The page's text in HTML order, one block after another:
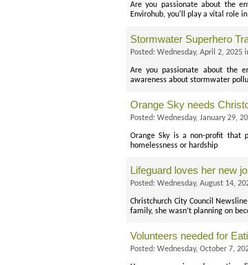
Are you passionate about the
Envirohub, you'll play a vital role
Stormwater Superhero
Posted: Wednesday, April 2, 2025
Are you passionate about the
awareness about stormwater
Orange Sky needs
Posted: Wednesday, January 29,
Orange Sky is a non-profit that
homelessness or hardship
Lifeguard loves her new
Posted: Wednesday, August 14,
Christchurch City Council
family, she wasn’t planning on
Volunteers needed for
Posted: Wednesday, October 7,